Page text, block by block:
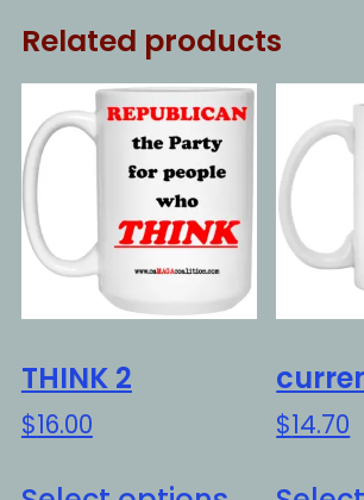
Related products
THINK 2
$16.00 $14.70